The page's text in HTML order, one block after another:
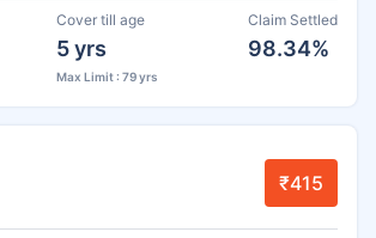
Cover till age
5 yrs
Max Limit : 79 yrs
Claim Settled
98.34%
₹415